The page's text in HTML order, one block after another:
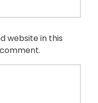
website in this